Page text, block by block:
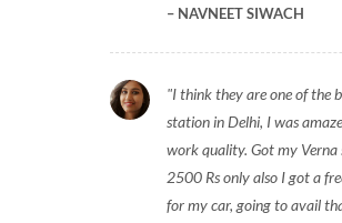
NAVNEET SIWACH
I think they are one of the
station in Delhi, I was
work quality. Got my Verna
2500 Rs only also I got a
for my car, going to avail